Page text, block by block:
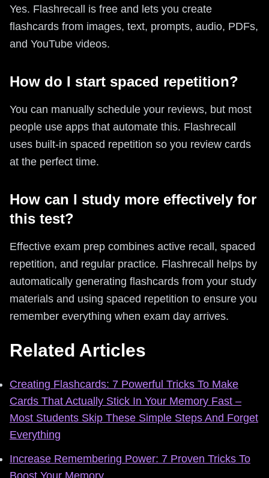
Yes. Flashrecall is free and lets you create
flashcards from images, text, prompts, audio, PDFs,
and YouTube videos.
How do I start spaced repetition?
You can manually schedule your reviews, but most
people use apps that automate this. Flashrecall
uses built-in spaced repetition so you review cards
at the perfect time.
How can I study more effectively for
this test?
Effective exam prep combines active recall, spaced
repetition, and regular practice. Flashrecall helps by
automatically generating flashcards from your study
materials and using spaced repetition to ensure you
remember everything when exam day arrives.
Related Articles
Creating Flashcards: 7 Powerful Tricks To Make
Cards That Actually Stick In Your Memory Fast –
Most Students Skip These Simple Steps And Forget
Everything
Increase Remembering Power: 7 Proven Tricks To
Boost Your Memory